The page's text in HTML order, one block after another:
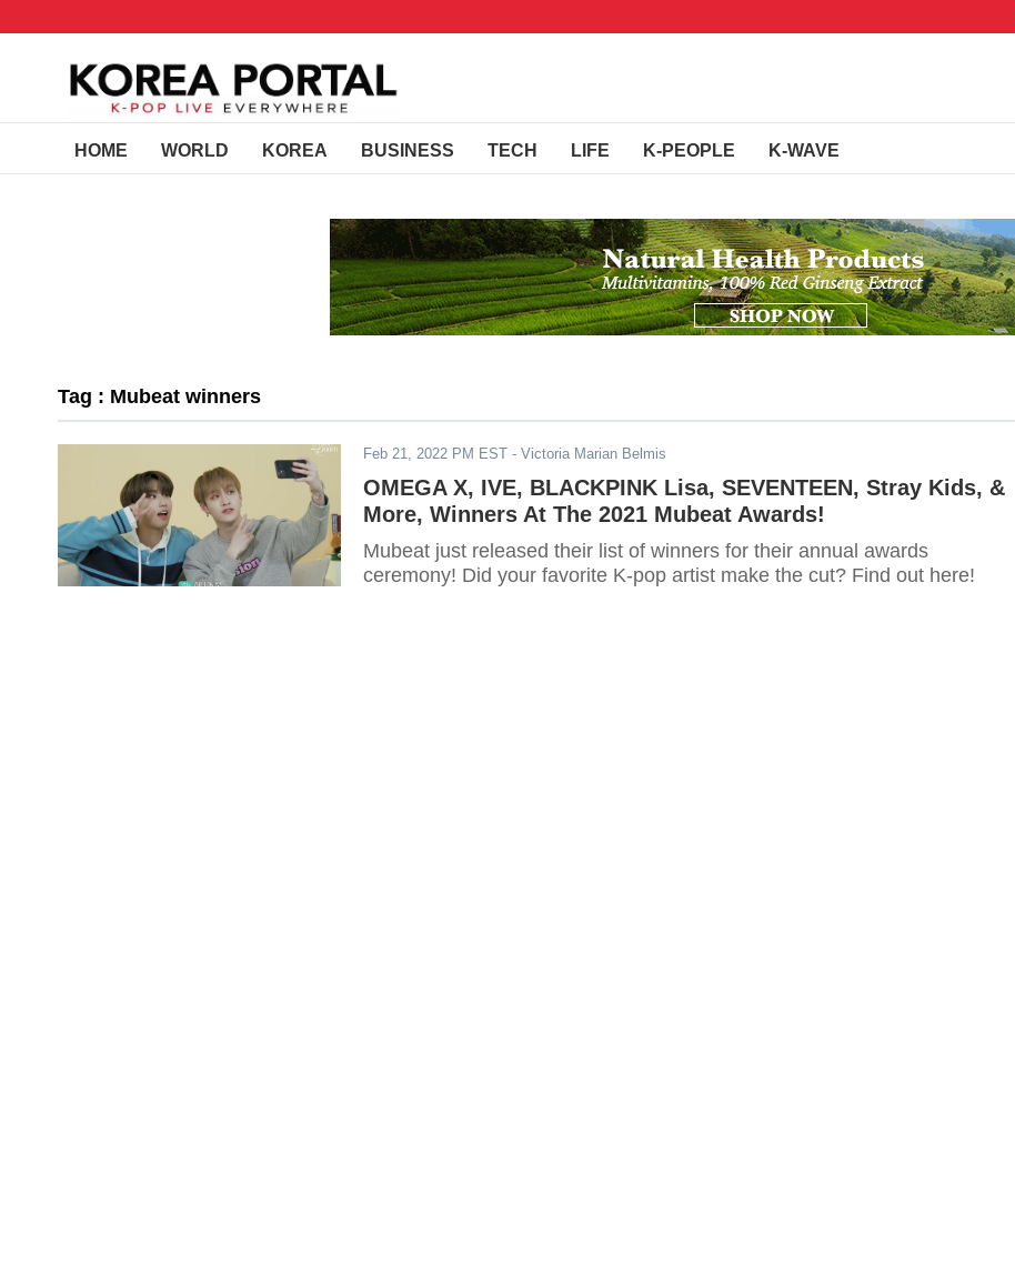
HOME WORLD KOREA BUSINESS TECH LIFE K-PEOPLE K-WAVE
Tag : Mubeat winners
Feb 21, 2022 PM EST - Victoria Marian Belmis
OMEGA X, IVE, BLACKPINK Lisa, SEVENTEEN, Stray Kids, &
More, Winners At The 2021 Mubeat Awards!
Mubeat just released their list of winners for their annual awards
ceremony! Did your favorite K-pop artist make the cut? Find out here!